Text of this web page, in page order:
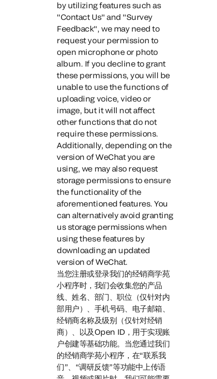
by utilizing features such as
"Contact Us" and "Survey
Feedback", we may need to
request your permission to
open microphone or photo
album. If you decline to grant
these permissions, you will be
unable to use the functions of
uploading voice, video or
image, but it will not affect
other functions that do not
require these permissions.
Additionally, depending on the
version of WeChat you are
using, we may also request
storage permissions to ensure
the functionality of the
aforementioned features. You
can alternatively avoid granting
us storage permissions when
using these features by
downloading an updated
version of WeChat.
当您注册或登录我们的经销商学苑
小程序时， 我们会收集您的产品
线、姓名、部门、职位（仅针对内
部用户）、手机号码、电子邮箱、
经销商名称及级别（仅针对经销
商）、以及Open ID，用于实现账
户创建等基础功能。当您通过我们
的经销商学苑小程序，在“联系我
们”、“调研反馈”等功能中上传语